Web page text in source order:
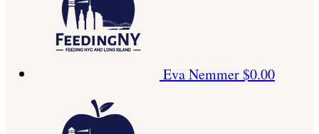
Eva Nemmer$0.00